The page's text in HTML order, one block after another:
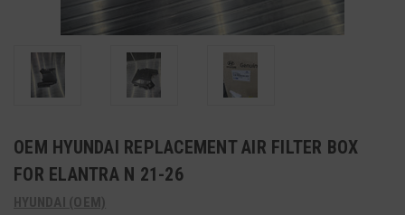
OEM HYUNDAI REPLACEMENT AIR FILTER BOX
FOR ELANTRA N 21-26
HYUNDAI (OEM)